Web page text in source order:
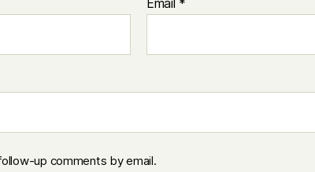
Email *
up comments by email.